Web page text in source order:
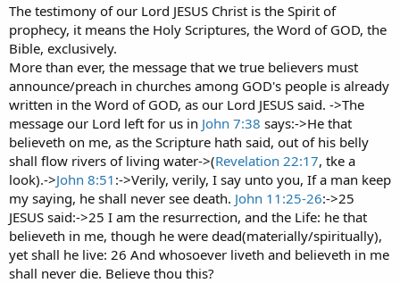
The testimony of our Lord JESUS Christ is the Spirit of
prophecy, it means the Holy Scriptures, the Word of GOD, the
Bible, exclusively.
More than ever, the message that we true believers must
announce/preach in churches among GOD's people is already
written in the Word of GOD, as our Lord JESUS said. ->The
message our Lord left for us in John 7:38 says:->He that
believeth on me, as the Scripture hath said, out of his belly
shall flow rivers of living water->(Revelation 22:17, tke a
look).->John 8:51 :->Verily, verily, I say unto you, If a man keep
my saying, he shall never see death. John 11:25-26:->25
JESUS said:->25 I am the resurrection, and the Life: he that
believeth in me, though he were dead(materially/spiritually),
yet shall he live: 26 And whosoever liveth and believeth in me
shall never die. Believe thou this?